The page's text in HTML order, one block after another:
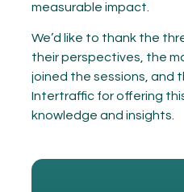
measurable impact.
We’d like to thank the
their perspectives, the
joined the sessions, and
Intertraffic for offering
knowledge and insights.